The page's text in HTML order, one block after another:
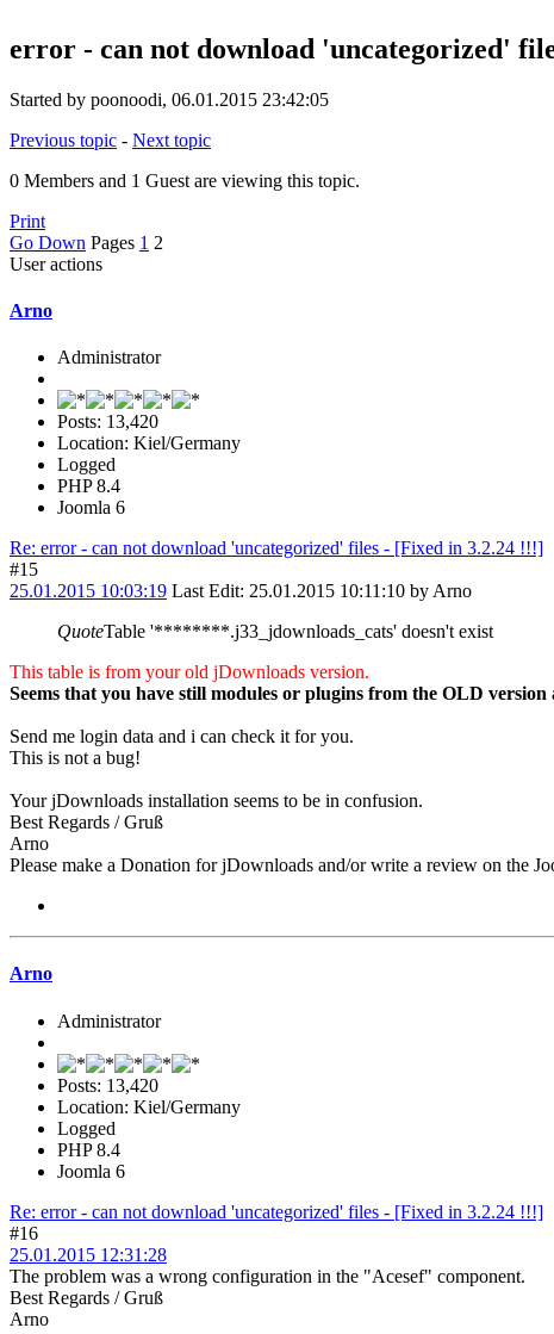
error - can not download 'uncategorized'
Started by poonoodi, 06.01.2015 23:42:05
Previous topic - Next topic
0 Members and 1 Guest are viewing this topic.
Print
Go Down Pages 1 2
User actions
Arno
Administrator
Posts: 13,420
Location: Kiel/Germany
Logged
PHP 8.4
Joomla 6
Re: error - can not download 'uncategorized' files - [Fixed in 3.2.24 !!!]
#15
25.01.2015 10:03:19 Last Edit: 25.01.2015 10:11:10 by Arno
QuoteTable '********.j33_jdownloads_cats' doesn't exist
This table is from your old jDownloads version.
Seems that you have still modules or plugins from the OLD version
Send me login data and i can check it for you.
This is not a bug!
Your jDownloads installation seems to be in confusion.
Best Regards / Gruß
Arno
Please make a Donation for jDownloads and/or write a review on the
Arno
Administrator
Posts: 13,420
Location: Kiel/Germany
Logged
PHP 8.4
Joomla 6
Re: error - can not download 'uncategorized' files - [Fixed in 3.2.24 !!!]
#16
25.01.2015 12:31:28
The problem was a wrong configuration in the "Acesef" component.
Best Regards / Gruß
Arno